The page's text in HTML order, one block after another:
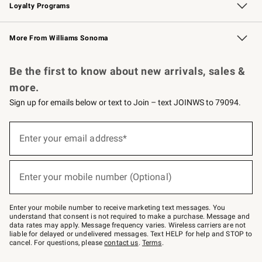
Loyalty Programs
Williams Sonoma Credit Card Key Rewards
Williams Sonoma Reserve
More From Williams Sonoma
Be the first to know about new arrivals, sales &
more.
Sign up for emails below or text to Join – text JOINWS to 79094.
below
–
text
JOINWS
to
79094.
Enter your email address*
(required)
Enter your mobile number (Optional)
(required)
Enter your mobile number to receive marketing text messages. You
understand that consent is not required to make a purchase. Message and
data rates may apply. Message frequency varies. Wireless carriers are not
liable for delayed or undelivered messages. Text HELP for help and STOP to
cancel. For questions, pleasecontact us. Terms.